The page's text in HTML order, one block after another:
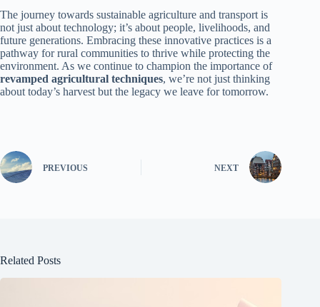
The journey towards sustainable agriculture and transport is
not just about technology; it’s about people, livelihoods, and
future generations. Embracing these innovative practices is a
pathway for rural communities to thrive while protecting the
environment. As we continue to champion the importance of
revamped agricultural techniques, we’re not just thinking
about today’s harvest but the legacy we leave for tomorrow.
PREVIOUS NEXT
Related Posts